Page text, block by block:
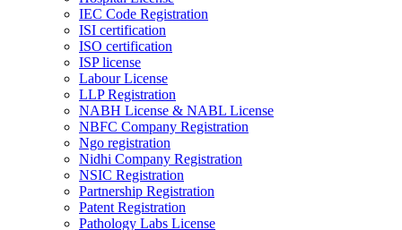
IEC Code Registration
ISI certification
ISO certification
ISP license
Labour License
LLP Registration
NABH License & NABL License
NBFC Company Registration
Ngo registration
Nidhi Company Registration
NSIC Registration
Partnership Registration
Patent Registration
Pathology Labs License